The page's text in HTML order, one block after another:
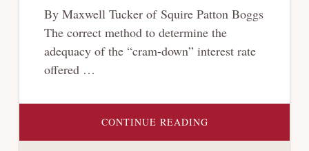
By Maxwell Tucker of Squire Patton Boggs
The correct method to determine the
adequacy of the “cram-down” interest rate
offered …
CONTINUE READINGABOUT
DOWN